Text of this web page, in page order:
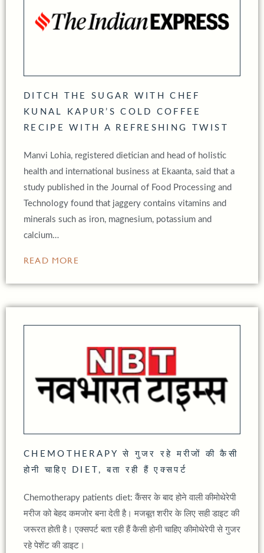
DITCH THE SUGAR WITH CHEF
KUNAL KAPUR’S COLD COFFEE
RECIPE WITH A REFRESHING TWIST
Manvi Lohia, registered dietician and head of holistic
health and international business at Ekaanta, said that a
study published in the Journal of Food Processing and
Technology found that jaggery contains vitamins and
minerals such as iron, magnesium, potassium and
calcium…
READ MORE
CHEMOTHERAPY से गुजर रहे मरीजों की कैसी
होनी चाहिए DIET, बता रही हैं एक्‍सपर्ट
Chemotherapy patients diet: कैंसर के बाद होने वाली कीमोथेरेपी
मरीज को बेहद कमजोर बना देती है। मजबूत शरीर के लिए सही डाइट की
जरूरत होती है। एक्सपर्ट बता रही हैं कैसी होनी चाहिए कीमोथेरेपी से गुजर
रहे पेशेंट की डाइट।